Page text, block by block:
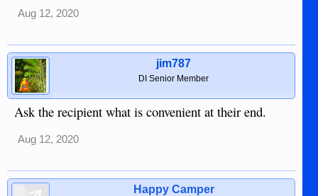
Aug 12, 2020
jim787
DI Senior Member
Ask the recipient what is convenient at their end.
Aug 12, 2020
Happy Camper